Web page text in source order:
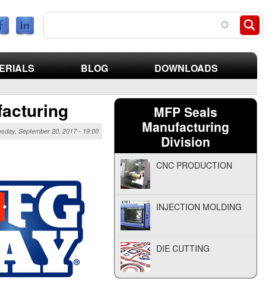
BLOG DOWNLOADS
September 20, 2017 - 19:00
MFP Seals
Manufacturing
Division
CNC PRODUCTION
INJECTION MOLDING
DIE CUTTING